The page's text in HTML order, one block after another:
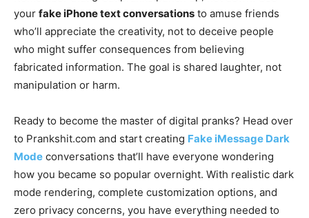
your fake iPhone text conversations to amuse friends
who’ll appreciate the creativity, not to deceive people
who might suffer consequences from believing
fabricated information. The goal is shared laughter, not
manipulation or harm.
Ready to become the master of digital pranks? Head over
to Prankshit.com and start creating Fake iMessage Dark
Mode conversations that’ll have everyone wondering
how you became so popular overnight. With realistic dark
mode rendering, complete customization options, and
zero privacy concerns, you have everything needed to